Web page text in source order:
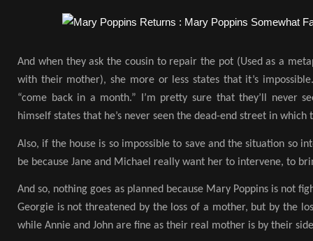
And when they ask the cousin to repair the pot (Used as a
with their mother), she more or less states that it’s
“come back in a month.” I’m pretty sure that they’ll never
himself states that he’s never seen the dead-end street in which
Also, if the house is so impossible to save and the situation so
be because Jane and Michael really want her to intervene, to
And so, nothing goes as planned because Mary Poppins is not
Georgie is not threatened by the loss of a mother, but by the
while Annie and John are fine as their real mother is by their